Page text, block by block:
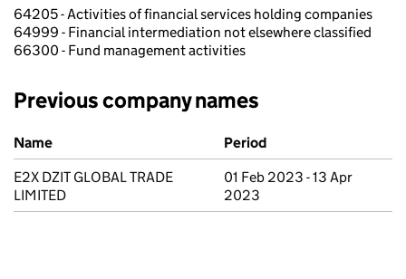
64205 - Activities of financial services holding companies
64999 - Financial intermediation not elsewhere classified
66300 - Fund management activities
Previous company names
Previous company names
Name
Period
E2X DZIT GLOBAL TRADE
LIMITED
01 Feb 2023 - 13 Apr
2023